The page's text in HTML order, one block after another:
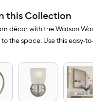
this Collection
décor with the Watson
the space. Use this